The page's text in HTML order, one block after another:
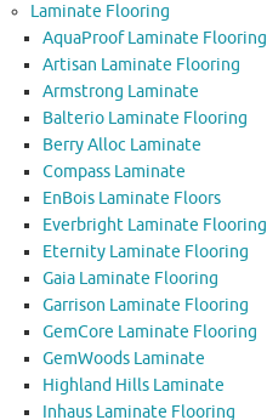
Laminate Flooring
AquaProof Laminate Flooring
Artisan Laminate Flooring
Armstrong Laminate
Balterio Laminate Flooring
Berry Alloc Laminate
Compass Laminate
EnBois Laminate Floors
Everbright Laminate Flooring
Eternity Laminate Flooring
Gaia Laminate Flooring
Garrison Laminate Flooring
GemCore Laminate Flooring
GemWoods Laminate
Highland Hills Laminate
Inhaus Laminate Flooring